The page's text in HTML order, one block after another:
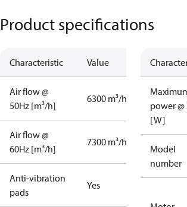
Product specifications
Characteristic Value
Air flow @
50Hz [m³/h]
6300 m³/h
Air flow @
60Hz [m³/h]
7300 m³/h
Anti-vibration
pads
Yes
power @
[W]
Model
number